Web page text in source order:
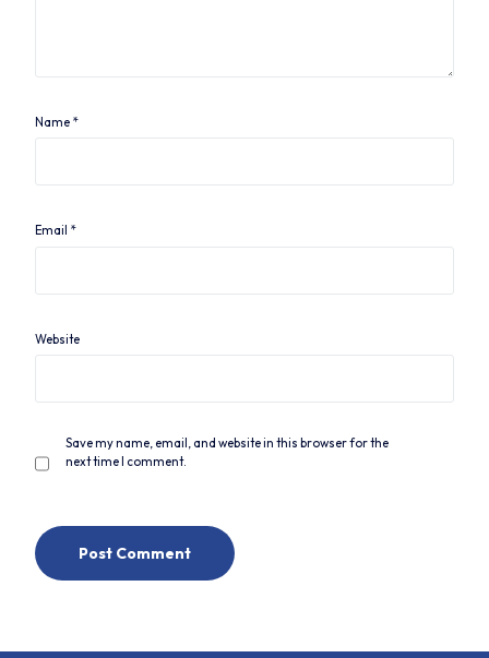
Name *
Email *
Website
Save my name, email, and website in this browser for the
next time I comment.